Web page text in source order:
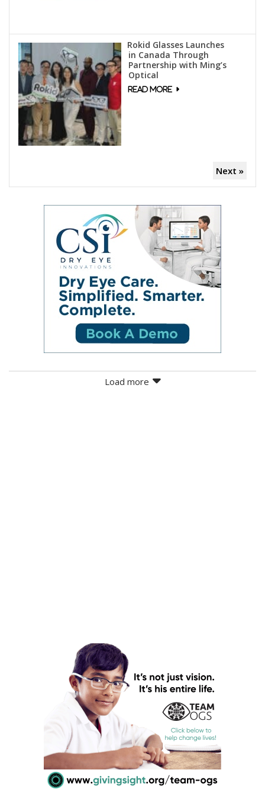
Rokid Glasses Launches
in Canada Through
Partnership with Ming’s
Optical
Next »
Load more